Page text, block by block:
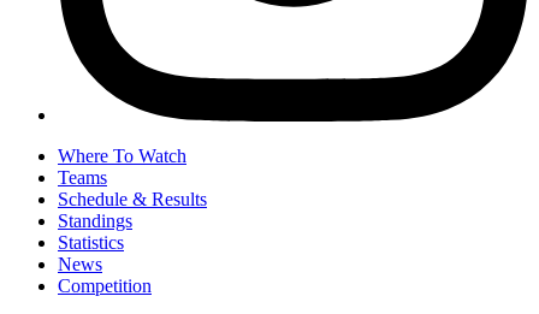
Where To Watch
Teams
Schedule & Results
Standings
Statistics
News
Competition